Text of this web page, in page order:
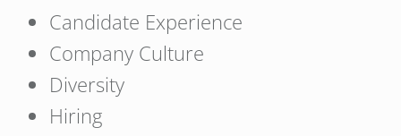
Candidate Experience
Company Culture
Diversity
Hiring